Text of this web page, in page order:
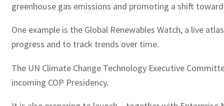
greenhouse gas emissions and promoting a shift
One example is the Global Renewables Watch, a live
progress and to track trends over time.
The UN Climate Change Technology Executive
incoming COP Presidency.